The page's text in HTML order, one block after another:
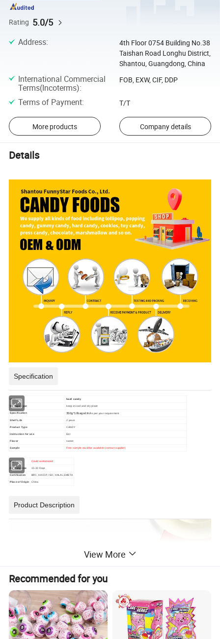
Rating 5.0/5
Address:
4th Floor 0754 Building No.38
Taishan Road Longhu District,
Shantou, Guangdong, China
International Commercial
Terms(Incoterms):
FOB, EXW, CIF, DDP
Terms of Payment: T/T
More products Company details
Details
Specification
item hard candy
Storage Type keep in cool and dry place
Specification 350g*10bags/ctn/As per your requirement
Shelf Life 2 years
Product Type CANDY
Instruction for use Eat
Flavor sweet
Sample Free sample could be available (contact supplier)
logo Could customized
Delivery time 15-30 Days
Certification BRC, HACCP, ISO, HALAL,SMETA
Place of Origin China
Product Description
View More
Recommended for you